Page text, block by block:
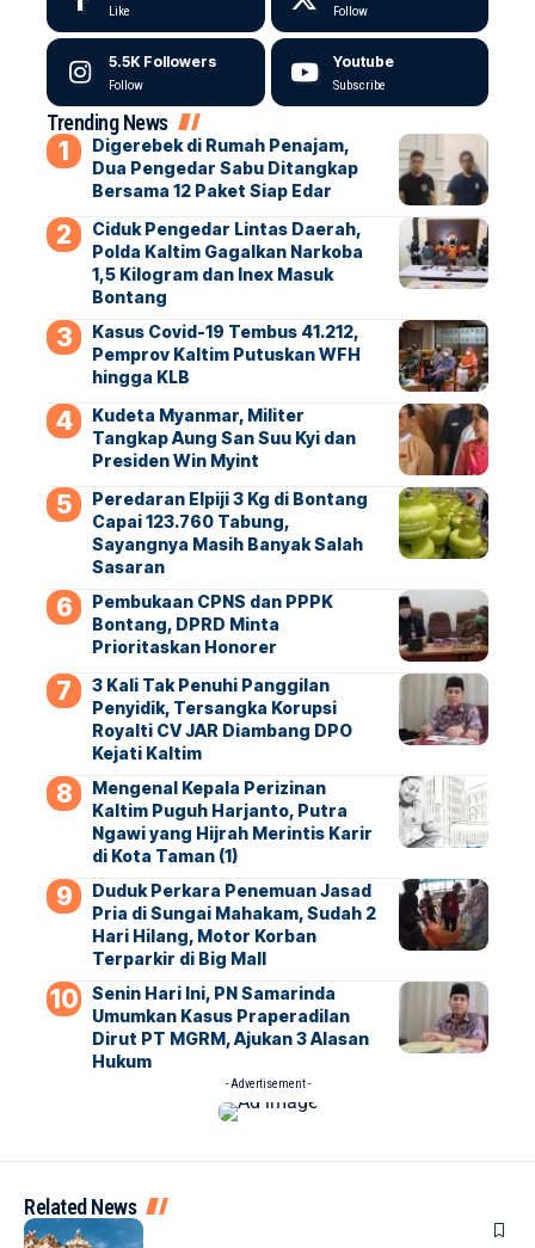
Like Follow
5.5K Followers
Follow
Youtube
Subscribe
Trending News
Digerebek di Rumah Penajam,
Dua Pengedar Sabu Ditangkap
Bersama 12 Paket Siap Edar
Ciduk Pengedar Lintas Daerah,
Polda Kaltim Gagalkan Narkoba
1,5 Kilogram dan Inex Masuk
Bontang
Kasus Covid-19 Tembus 41.212,
Pemprov Kaltim Putuskan WFH
hingga KLB
Kudeta Myanmar, Militer
Tangkap Aung San Suu Kyi dan
Presiden Win Myint
Peredaran Elpiji 3 Kg di Bontang
Capai 123.760 Tabung,
Sayangnya Masih Banyak Salah
Sasaran
Pembukaan CPNS dan PPPK
Bontang, DPRD Minta
Prioritaskan Honorer
3 Kali Tak Penuhi Panggilan
Penyidik, Tersangka Korupsi
Royalti CV JAR Diambang DPO
Kejati Kaltim
Mengenal Kepala Perizinan
Kaltim Puguh Harjanto, Putra
Ngawi yang Hijrah Merintis Karir
di Kota Taman (1)
Duduk Perkara Penemuan Jasad
Pria di Sungai Mahakam, Sudah 2
Hari Hilang, Motor Korban
Terparkir di Big Mall
Senin Hari Ini, PN Samarinda
Umumkan Kasus Praperadilan
Dirut PT MGRM, Ajukan 3 Alasan
Hukum
- Advertisement -
Related News
UNCATEGORIZED